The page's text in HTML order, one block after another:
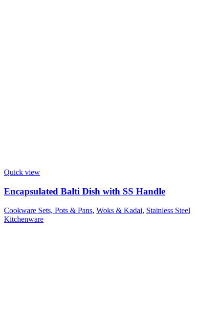
Quick view
Encapsulated Balti Dish with SS Handle
Cookware Sets, Pots & Pans, Woks & Kadai, Stainless Steel
Kitchenware